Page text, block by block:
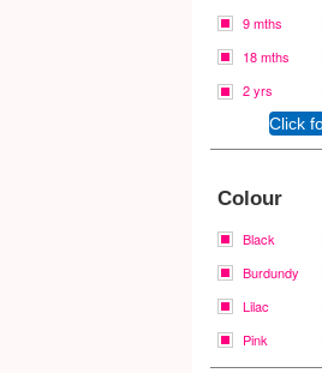
9 mths
18 mths
2 yrs
Colour
Black
Burdundy
Lilac
Pink